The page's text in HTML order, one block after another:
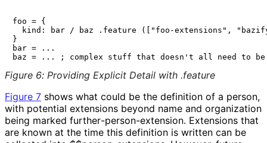
foo = {
kind: bar / baz .feature (["foo-extensions",
}
bar = ...
Figure 6: Providing Explicit Detail with .feature
Figure 7 shows what could be the definition of a person,
with potential extensions beyond name and organization
being marked further-person-extension. Extensions that
are known at the time this definition is written can be